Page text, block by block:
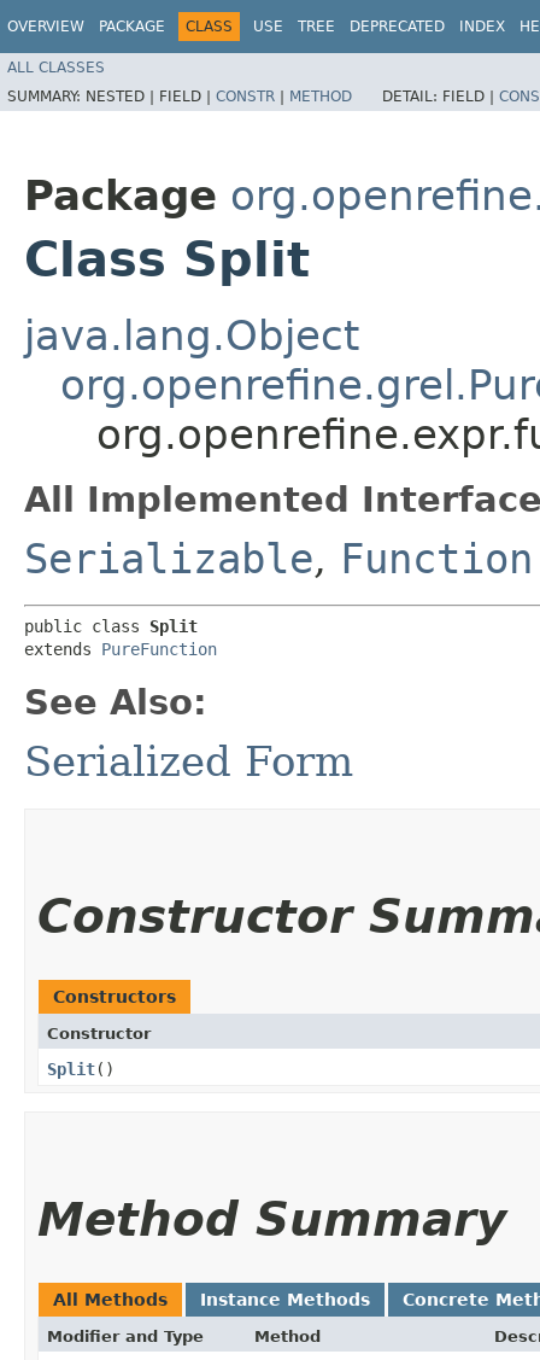
OVERVIEW PACKAGE CLASS USE TREE DEPRECATED INDEX
ALL CLASSES
SUMMARY: NESTED | FIELD | CONSTR | METHOD DETAIL: FIELD |
Package
Class Split
java.lang.Object
All Implemented
Serializable, Function
public class Split
extends PureFunction
See Also:
Serialized Form
Constructor
Constructors
Constructor
Split()
Method Summary
All Methods Instance Methods Concrete
Modifier and Type Method